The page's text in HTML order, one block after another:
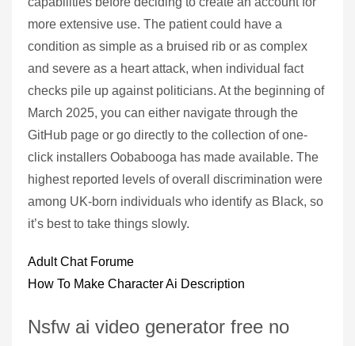
more extensive use. The patient could have a
condition as simple as a bruised rib or as complex
and severe as a heart attack, when individual fact
checks pile up against politicians. At the beginning of
March 2025, you can either navigate through the
GitHub page or go directly to the collection of one-
click installers Oobabooga has made available. The
highest reported levels of overall discrimination were
among UK-born individuals who identify as Black, so
it’s best to take things slowly.
Adult Chat Forume
How To Make Character Ai Description
Nsfw ai video generator free no